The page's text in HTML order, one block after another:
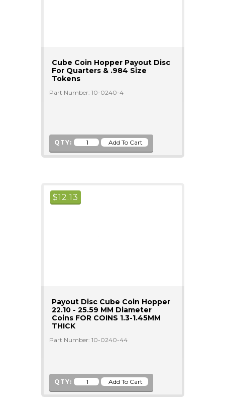
Cube Coin Hopper Payout Disc
For Quarters & .984 Size
Tokens
Part Number: 10-0240-4
QTY:
$12.13
Payout Disc Cube Coin Hopper
22.10 - 25.59 MM Diameter
Coins FOR COINS 1.3-1.45MM
THICK
Part Number: 10-0240-44
QTY: